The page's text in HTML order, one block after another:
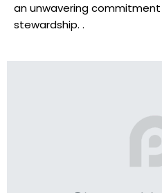
an unwavering
stewardship. .